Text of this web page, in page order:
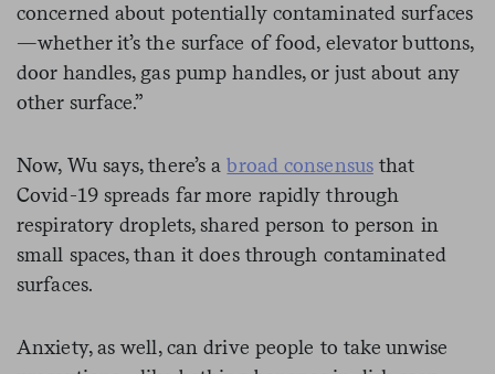
concerned about potentially contaminated surfaces
—whether it’s the surface of food, elevator buttons,
door handles, gas pump handles, or just about any
other surface.”
Now, Wu says, there’s abroad consensusthat
Covid-19 spreads far more rapidly through
respiratory droplets, shared person to person in
small spaces, than it does through contaminated
surfaces.
Anxiety, as well, can drive people to take unwise